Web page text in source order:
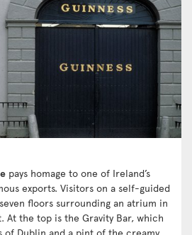
pays homage to one of Ireland’s
exports. Visitors on a self-guided
floors surrounding an atrium in
At the top is the Gravity Bar, which